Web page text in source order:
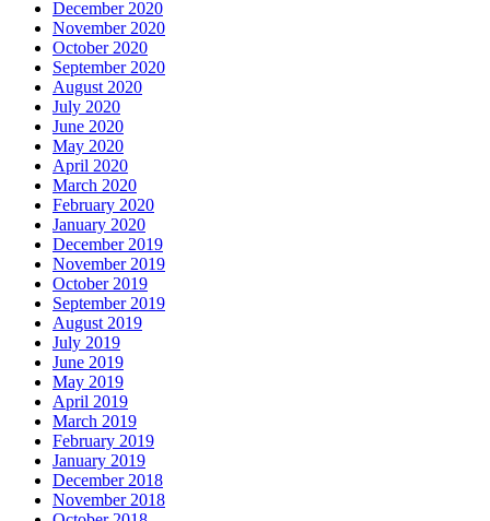
December 2020
November 2020
October 2020
September 2020
August 2020
July 2020
June 2020
May 2020
April 2020
March 2020
February 2020
January 2020
December 2019
November 2019
October 2019
September 2019
August 2019
July 2019
June 2019
May 2019
April 2019
March 2019
February 2019
January 2019
December 2018
November 2018